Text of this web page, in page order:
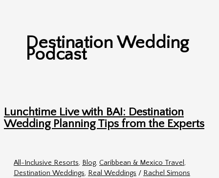
Destination Wedding
Podcast
Lunchtime Live with BAI: Destination
Wedding Planning Tips from the Experts
All-Inclusive Resorts, Blog, Caribbean & Mexico Travel,
Destination Weddings, Real Weddings / Rachel Simons